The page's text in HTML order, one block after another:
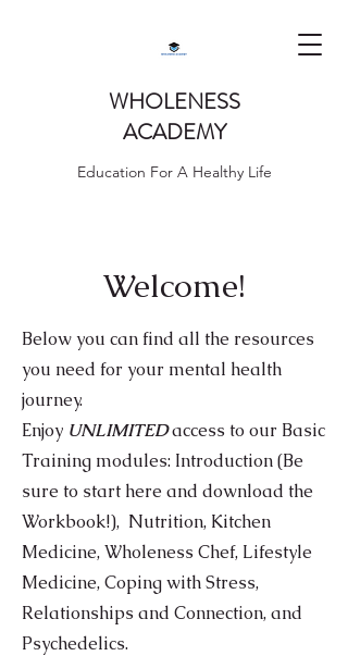
WHOLENESS
ACADEMY
Education For A Healthy Life
Welcome!
Below you can find all the resources
you need for your mental health
journey.
Enjoy UNLIMITEDaccess to our Basic
Training modules: Introduction (Be
sure to start here and download the
Workbook!), Nutrition, Kitchen
Medicine, Wholeness Chef, Lifestyle
Medicine, Coping with Stress,
Relationships and Connection, and
Psychedelics.